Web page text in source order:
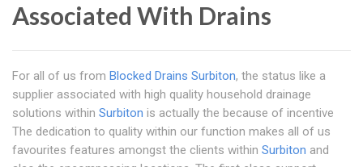
Associated With Drains
For all of us from Blocked Drains Surbiton, the status like a
supplier associated with high quality household drainage
solutions within Surbiton is actually the because of incentive
The dedication to quality within our function makes all of us
favourites features amongst the clients within Surbiton and